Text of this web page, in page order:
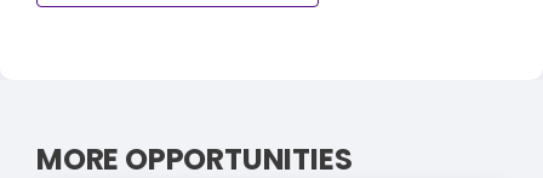
MORE OPPORTUNITIES